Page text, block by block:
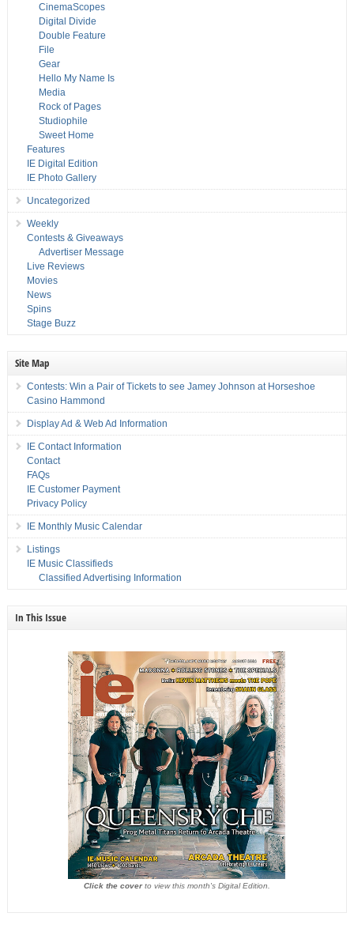
CinemaScopes
Digital Divide
Double Feature
File
Gear
Hello My Name Is
Media
Rock of Pages
Studiophile
Sweet Home
Features
IE Digital Edition
IE Photo Gallery
Uncategorized
Weekly
Contests & Giveaways
Advertiser Message
Live Reviews
Movies
News
Spins
Stage Buzz
Site Map
Contests: Win a Pair of Tickets to see Jamey Johnson at Horseshoe
Casino Hammond
Display Ad & Web Ad Information
IE Contact Information
Contact
FAQs
IE Customer Payment
Privacy Policy
IE Monthly Music Calendar
Listings
IE Music Classifieds
Classified Advertising Information
In This Issue
Click the coverto view this month's Digital Edition.